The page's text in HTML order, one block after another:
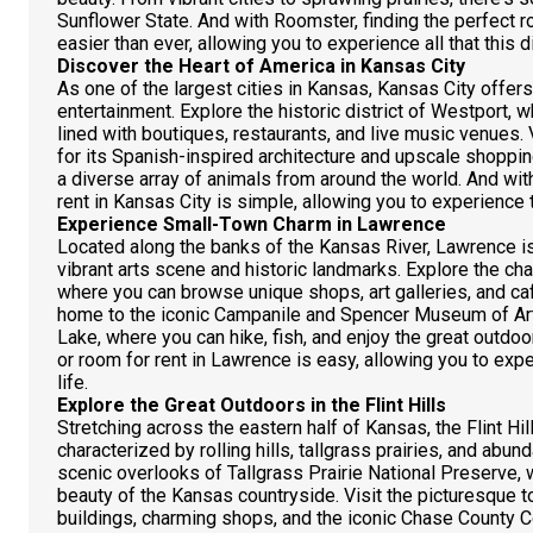
Sunflower State. And with Roomster, finding the perfect
easier than ever, allowing you to experience all that this
Discover the Heart of America in Kansas City
As one of the largest cities in Kansas, Kansas City
entertainment. Explore the historic district of Westport,
lined with boutiques, restaurants, and live music
for its Spanish-inspired architecture and upscale
a diverse array of animals from around the world. And
rent in Kansas City is simple, allowing you to
Experience Small-Town Charm in Lawrence
Located along the banks of the Kansas River,
vibrant arts scene and historic landmarks. Explore the
where you can browse unique shops, art galleries, and
home to the iconic Campanile and Spencer Museum of
Lake, where you can hike, fish, and enjoy the great
or room for rent in Lawrence is easy, allowing you to
life.
Explore the Great Outdoors in the Flint Hills
Stretching across the eastern half of Kansas, the Flint
characterized by rolling hills, tallgrass prairies, and
scenic overlooks of Tallgrass Prairie National Preserve,
beauty of the Kansas countryside. Visit the picturesque
buildings, charming shops, and the iconic Chase County